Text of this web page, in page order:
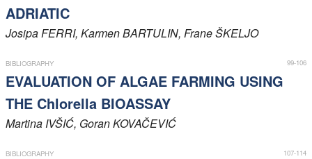
Members
ADRIATIC
Josipa FERRI, KarmenBARTULIN, FraneŠKELJO
99-106
BIBLIOGRAPHY
EVALUATION OF ALGAE FARMING USING
THE Chlorella BIOASSAY
Martina IVŠIĆ, GoranKOVAČEVIĆ
107-114
BIBLIOGRAPHY